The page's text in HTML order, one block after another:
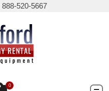
888-520-5667
0